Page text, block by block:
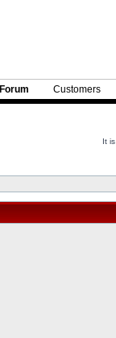
Forum Customers
It